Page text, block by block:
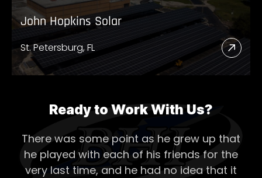
John Hopkins Solar
St. Petersburg, FL
Read
More
Solar
Ready to Work With Us?
There was some point as he grew up that
he played with each of his friends for the
very last time, and he had no idea that it